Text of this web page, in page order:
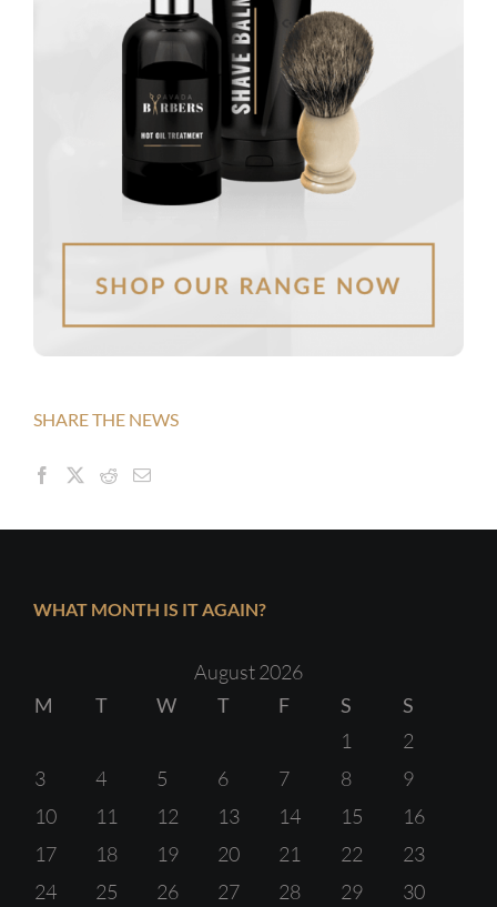
SHARE THE NEWS
WHAT MONTH IS IT AGAIN?
August 2026
M
T W T F S
S
1
2
3
4 5 6 7 8
9
10
11 12 13 14 15
16
17
18 19 20 21 22
23
24
25 26 27 28 29
30